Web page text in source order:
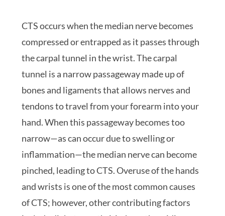
CTS occurs when the median nerve becomes
compressed or entrapped as it passes through
the carpal tunnel in the wrist. The carpal
tunnel is a narrow passageway made up of
bones and ligaments that allows nerves and
tendons to travel from your forearm into your
hand. When this passageway becomes too
narrow—as can occur due to swelling or
inflammation—the median nerve can become
pinched, leading to CTS. Overuse of the hands
and wrists is one of the most common causes
of CTS; however, other contributing factors